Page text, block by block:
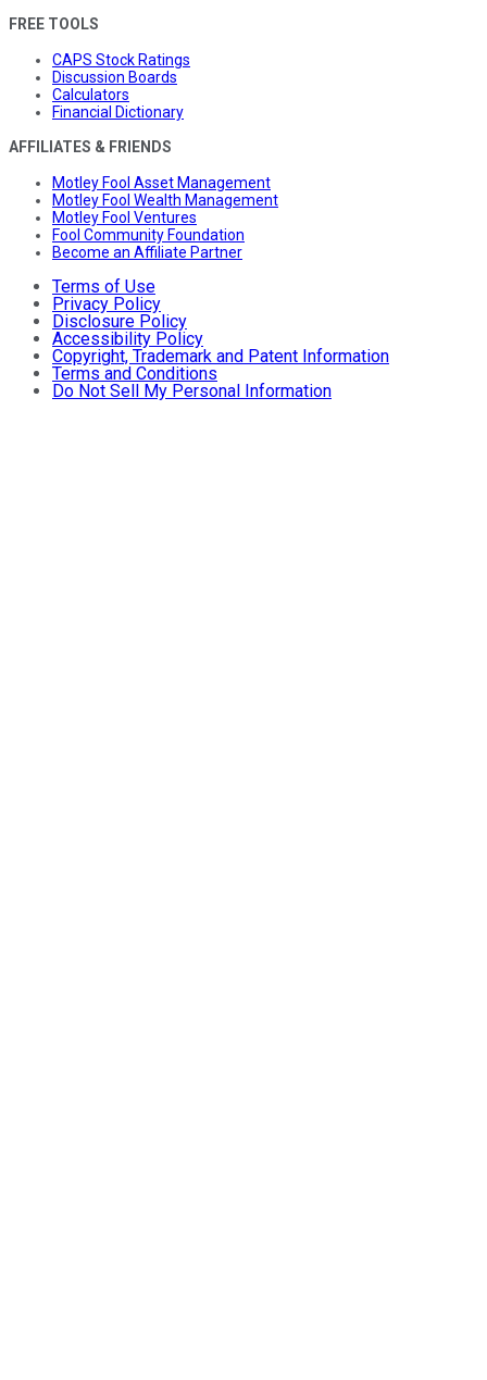
FREE TOOLS
CAPS Stock Ratings
Discussion Boards
Calculators
Financial Dictionary
AFFILIATES & FRIENDS
Motley Fool Asset Management
Motley Fool Wealth Management
Motley Fool Ventures
Fool Community Foundation
Become an Affiliate Partner
Terms of Use
Privacy Policy
Disclosure Policy
Accessibility Policy
Copyright, Trademark and Patent Information
Terms and Conditions
Do Not Sell My Personal Information